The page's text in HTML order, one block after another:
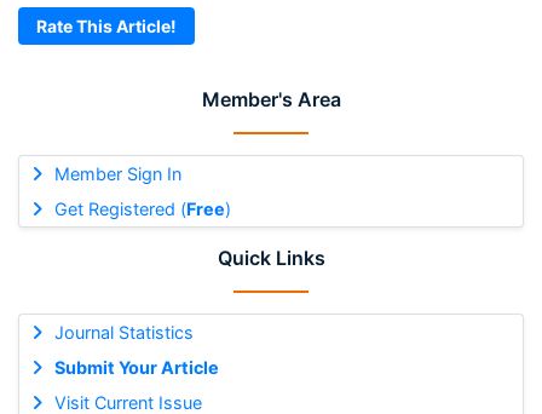
Member's Area
Member Sign In
Get Registered (Free)
Quick Links
Journal Statistics
Submit Your Article
Visit Current Issue
Rate This Article!